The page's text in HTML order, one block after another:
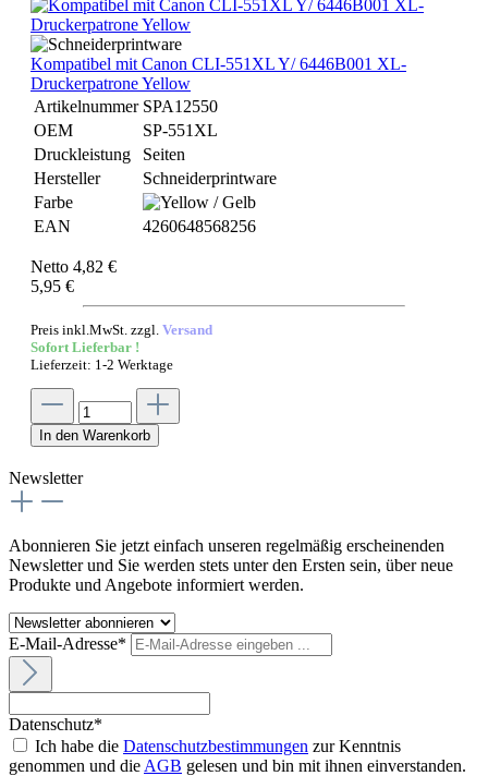
Kompatibel mit Canon CLI-551XL Y/ 6446B001 XL-
Druckerpatrone Yellow
Artikelnummer SPA12550
OEM
SP-551XL
Druckleistung
Seiten
Hersteller
Schneiderprintware
Farbe
EAN
4260648568256
Netto 4,82 €
5,95 €
Preis inkl.MwSt. zzgl. Versand
Sofort Lieferbar !
Lieferzeit: 1-2 Werktage
In den Warenkorb
Newsletter
Abonnieren Sie jetzt einfach unseren regelmäßig erscheinenden
Newsletter und Sie werden stets unter den Ersten sein, über neue
Produkte und Angebote informiert werden.
E-Mail-Adresse*
Datenschutz*
Ich habe die Datenschutzbestimmungen zur Kenntnis
genommen und die AGB gelesen und bin mit ihnen einverstanden.